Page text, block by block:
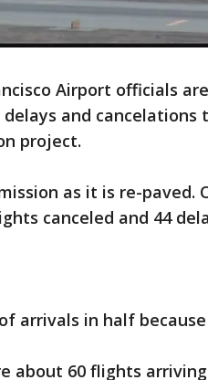
Airport officials
and cancelations
project.
as it is re-paved.
canceled and 44
arrivals in half
about 60 flights